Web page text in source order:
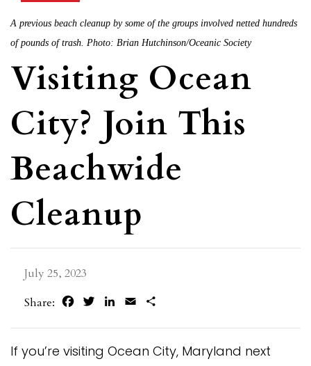
A previous beach cleanup by some of the groups involved netted hundreds
of pounds of trash. Photo: Brian Hutchinson/Oceanic Society
Visiting Ocean
City? Join This
Beachwide
Cleanup
July 25, 2023
Share:
FacebookTwitterLinkedIn
Email
If you’re visiting Ocean City, Maryland next